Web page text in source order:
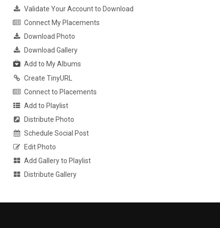
Validate Your Account to Download
Connect My Placements
Download Photo
Download Gallery
Add to My Albums
Create TinyURL
Connect to Placements
Add to Playlist
Distribute Photo
Schedule Social Post
Edit Photo
Add Gallery to Playlist
Distribute Gallery